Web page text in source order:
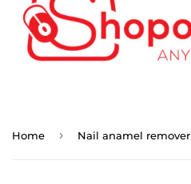
Home › Nail anamel remover